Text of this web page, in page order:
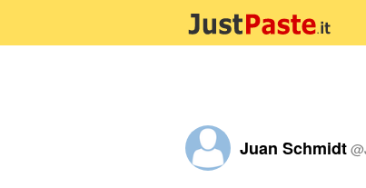
Juan Schmidt@